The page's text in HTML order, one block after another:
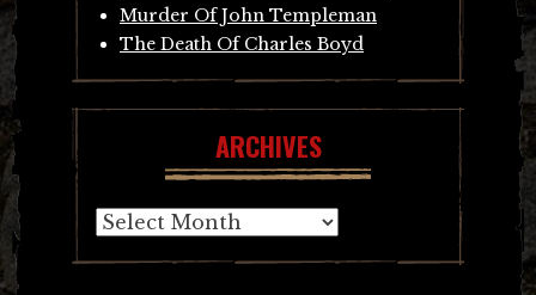
Murder Of John Templeman
The Death Of Charles Boyd
ARCHIVES
Archives